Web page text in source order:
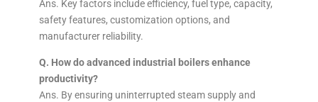
Ans. Key factors include efficiency, fuel type, capacity,
safety features, customization options, and
manufacturer reliability.
Q. How do advanced industrial boilers enhance
productivity?
Ans. By ensuring uninterrupted steam supply and